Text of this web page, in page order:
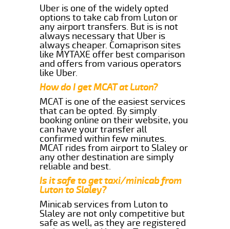
Uber is one of the widely opted
options to take cab from Luton or
any airport transfers. But is is not
always necessary that Uber is
always cheaper. Comaprison sites
like MYTAXE offer best comparison
and offers from various operators
like Uber.
How do I get MCAT at Luton?
MCAT is one of the easiest services
that can be opted. By simply
booking online on their website, you
can have your transfer all
confirmed within few minutes.
MCAT rides from airport to Slaley or
any other destination are simply
reliable and best.
Is it safe to get taxi/minicab from
Luton to Slaley?
Minicab services from Luton to
Slaley are not only competitive but
safe as well, as they are registered